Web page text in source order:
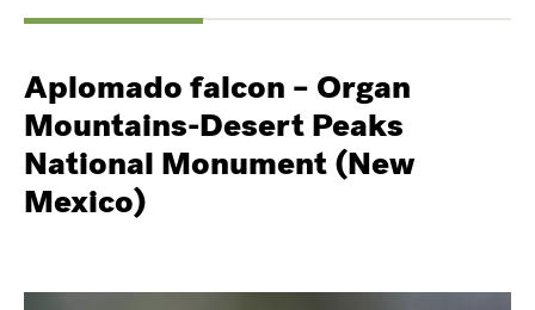
Aplomado falcon – Organ
Mountains-Desert Peaks
National Monument (New
Mexico)